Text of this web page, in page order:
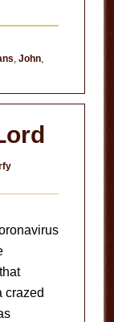
, John,
crazed